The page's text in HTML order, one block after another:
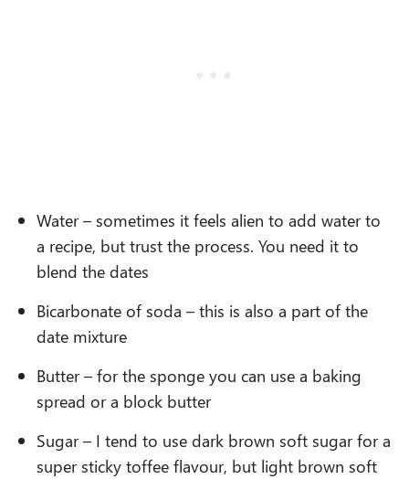
Water – sometimes it feels alien to add water to
a recipe, but trust the process. You need it to
blend the dates
Bicarbonate of soda – this is also a part of the
date mixture
Butter – for the sponge you can use a baking
spread or a block butter
Sugar – I tend to use dark brown soft sugar for a
super sticky toffee flavour, but light brown soft